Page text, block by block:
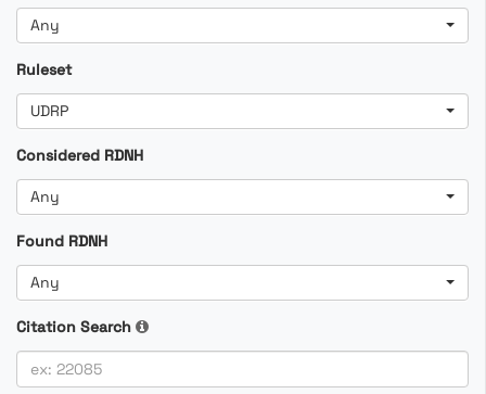
Any
Ruleset
UDRP
Considered RDNH
Any
Found RDNH
Any
Citation Search